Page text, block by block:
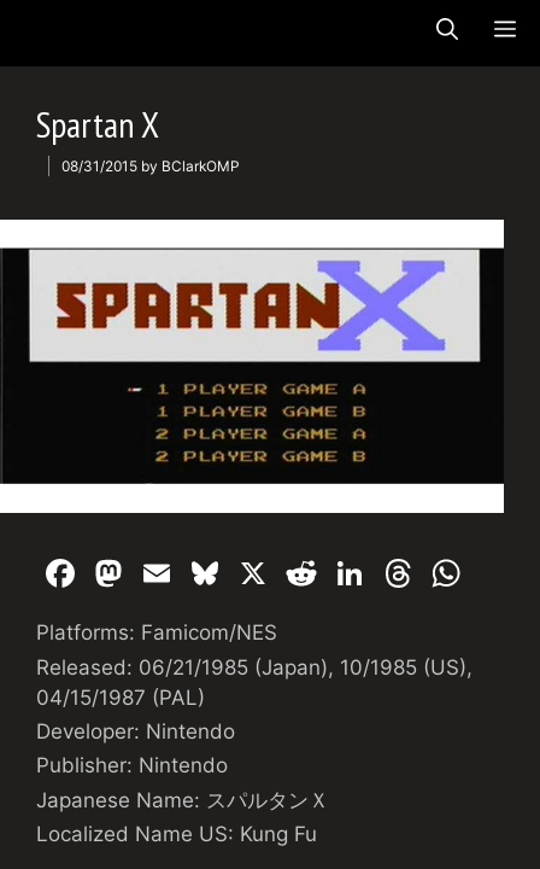
content
Spartan X
08/31/2015 by BClarkOMP
F
a
c
e
b
o
o
k
M
a
st
o
d
o
n
E
m
ai
l
Bl
u
e
s
k
y
X
R
d
di
Li
k
e
T
e
a
s
Platforms: Famicom/NES
Released: 06/21/1985 (Japan), 10/1985 (US),
04/15/1987 (PAL)
Developer: Nintendo
Publisher: Nintendo
Japanese Name: スパルタンＸ
Localized Name US: Kung Fu